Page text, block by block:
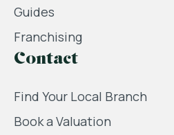
Guides
Franchising
Contact
Find Your Local Branch
Book a Valuation